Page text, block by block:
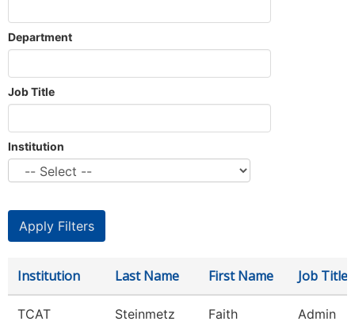
Department
Job Title
Institution
Institution Last Name First Name Job Title
TCAT
Steinmetz Faith
Admin